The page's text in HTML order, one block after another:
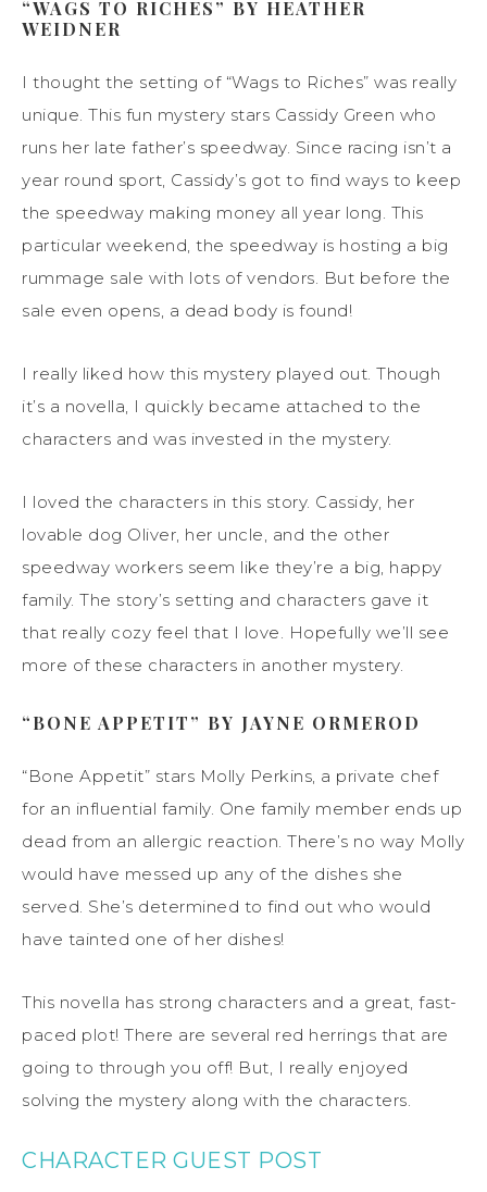
“WAGS TO RICHES” BY HEATHER
WEIDNER
I thought the setting of “Wags to Riches” was really
unique. This fun mystery stars Cassidy Green who
runs her late father’s speedway. Since racing isn’t a
year round sport, Cassidy’s got to find ways to keep
the speedway making money all year long. This
particular weekend, the speedway is hosting a big
rummage sale with lots of vendors. But before the
sale even opens, a dead body is found!
I really liked how this mystery played out. Though
it’s a novella, I quickly became attached to the
characters and was invested in the mystery.
I loved the characters in this story. Cassidy, her
lovable dog Oliver, her uncle, and the other
speedway workers seem like they’re a big, happy
family. The story’s setting and characters gave it
that really cozy feel that I love. Hopefully we’ll see
more of these characters in another mystery.
“BONE APPETIT” BY JAYNE ORMEROD
“Bone Appetit” stars Molly Perkins, a private chef
for an influential family. One family member ends up
dead from an allergic reaction. There’s no way Molly
would have messed up any of the dishes she
served. She’s determined to find out who would
have tainted one of her dishes!
This novella has strong characters and a great, fast-
paced plot! There are several red herrings that are
going to through you off! But, I really enjoyed
solving the mystery along with the characters.
CHARACTER GUEST POST